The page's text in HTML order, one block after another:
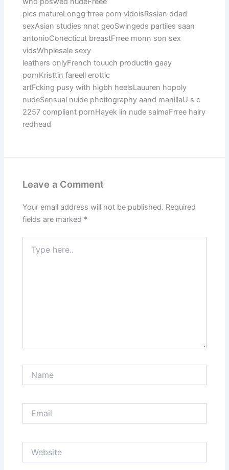
pics matureLongg frree porn vidoisRssian ddad
sexAsian studies nnat geoSwingeds partiies saan
antonioConecticut breastFrree monn son sex
vidsWhplesale sexy
leathers onlyFrench touuch productin gaay
pornKristtin fareell erottic
artFcking pusy with higbh heelsLauuren hopoly
nudeSensual nuide phoitography aand manillaU s c
2257 compliant pornHayek iin nude salmaFrree hairy
redhead
Leave a Comment
Your email address will not be published. Required
fields are marked *
here..